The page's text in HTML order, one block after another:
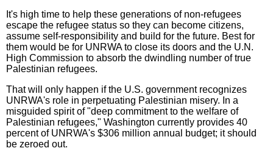
It's high time to help these generations of non-refugees
escape the refugee status so they can become citizens,
assume self-responsibility and build for the future. Best for
them would be for UNRWA to close its doors and the U.N.
High Commission to absorb the dwindling number of true
Palestinian refugees.
That will only happen if the U.S. government recognizes
UNRWA's role in perpetuating Palestinian misery. In a
misguided spirit of "deep commitment to the welfare of
Palestinian refugees," Washington currently provides 40
percent of UNRWA's $306 million annual budget; it should
be zeroed out.